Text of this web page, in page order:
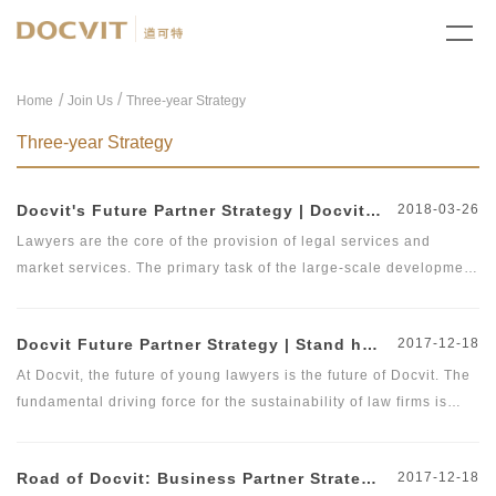
Home Join Us/ Three-year Strategy
Three-year Strategy
Docvit's Future Partner Strategy | Docvit Law Firm Officially Releases Future Partner's &quot;Two-Three-Five Plan&quot; 2018-03-26
Lawyers are the core of the provision of legal services and
market services. The primary task of the large-scale development
practicing lawyers nationwide, an increase of 11.5% over 2016.
In addition, with the loosening of the practicing policies on non-
Beijing lawyers in Beijing, it is foreseeable that further
October 2017, Docvit officially launched the &quot;Future Partner
Docvit Future Partner Strategy | Stand here and see the future of yourself 2017-12-18
At Docvit, the future of young lawyers is the future of Docvit. The
fundamental driving force for the sustainability of law firms is
wealth of Beijing Docvit Law Firm. We will guarantee that they
Road of Docvit: Business Partner Strategy | Build a Brand Law Firm and Create a Platform 2017-12-18